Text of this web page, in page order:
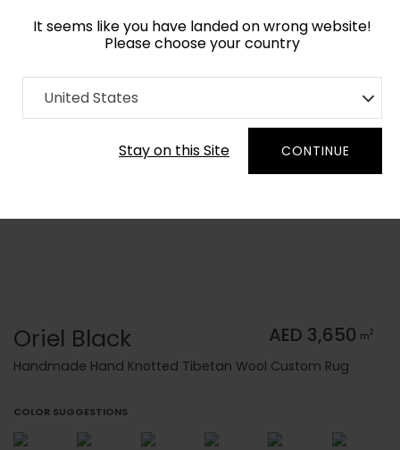
It seems like you have landed on wrong website!
Please choose your country
United States
Stay on this Site CONTINUE
Home Collection Monochrome
Order Yarn Color Samples
Oriel Black AED 3,650 m2
Handmade Hand Knotted Tibetan Wool Custom Rug
COLOR SUGGESTIONS